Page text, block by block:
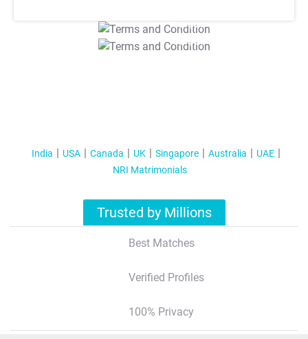
T&C Apply
T&C Apply
India USA Canada UK Singapore Australia
UAE
NRI Matrimonials
Trusted by Millions
Best Matches
Verified Profiles
100% Privacy